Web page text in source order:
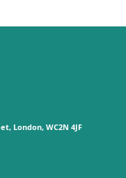
London, WC2N 4JF